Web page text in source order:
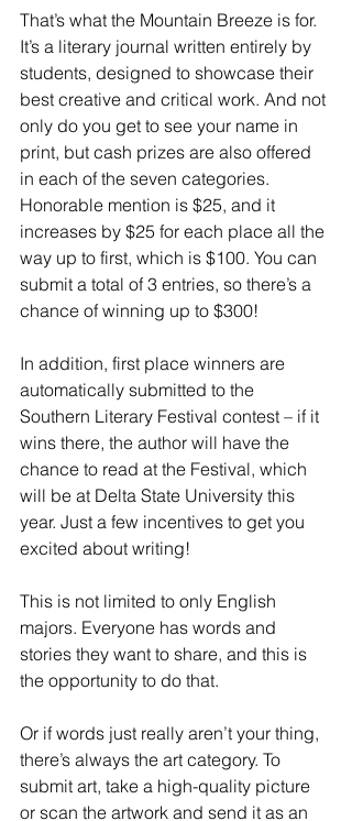
That’s what the Mountain Breeze is for.
It’s a literary journal written entirely by
students, designed to showcase their
best creative and critical work. And not
only do you get to see your name in
print, but cash prizes are also offered
in each of the seven categories.
Honorable mention is $25, and it
increases by $25 for each place all the
way up to first, which is $100. You can
submit a total of 3 entries, so there’s a
chance of winning up to $300!
In addition, first place winners are
automatically submitted to the
Southern Literary Festival contest – if it
wins there, the author will have the
chance to read at the Festival, which
will be at Delta State University this
year. Just a few incentives to get you
excited about writing!
This is not limited to only English
majors. Everyone has words and
stories they want to share, and this is
the opportunity to do that.
Or if words just really aren’t your thing,
there’s always the art category. To
submit art, take a high-quality picture
or scan the artwork and send it as an